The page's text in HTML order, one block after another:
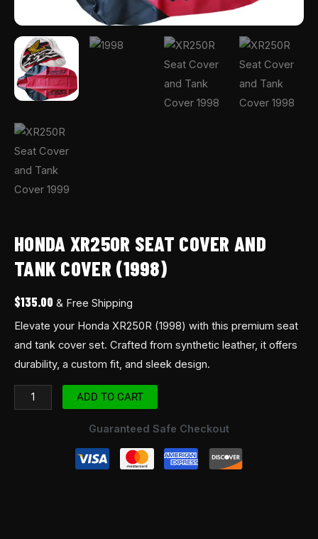
HONDA XR250R SEAT COVER AND
TANK COVER (1998)
$135.00 & Free Shipping
Elevate your Honda XR250R (1998) with this premium seat
and tank cover set. Crafted from synthetic leather, it offers
durability, a custom fit, and sleek design.
ADD TO CART
Guaranteed Safe Checkout